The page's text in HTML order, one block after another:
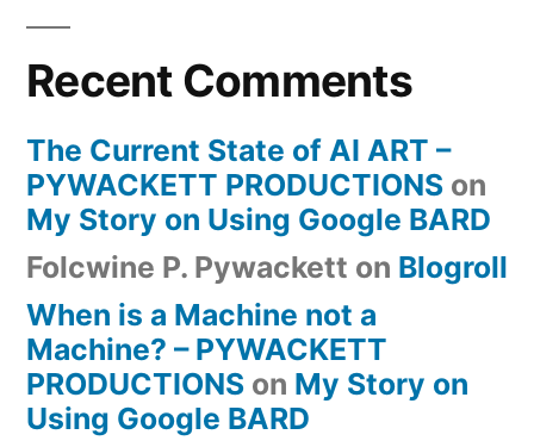
Recent Comments
The Current State of AI ART –
PYWACKETT PRODUCTIONS on
My Story on Using Google BARD
Folcwine P. Pywackett on Blogroll
When is a Machine not a
Machine? – PYWACKETT
PRODUCTIONS on My Story on
Using Google BARD